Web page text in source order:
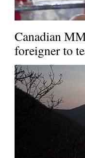
Canadian
foreigner to